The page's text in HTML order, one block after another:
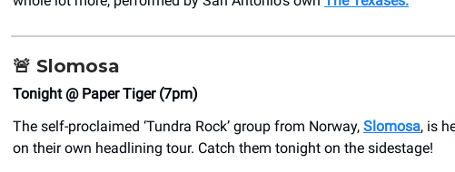
🚨 Slomosa
Tonight @ Paper Tiger (7pm)
The self-proclaimed ‘Tundra Rock’ group from Norway, Slomosa, is
on their own headlining tour. Catch them tonight on the sidestage!